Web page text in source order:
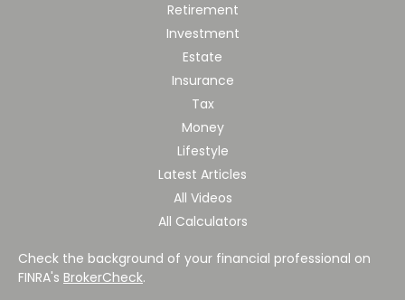
Retirement
Investment
Estate
Insurance
Tax
Money
Lifestyle
Latest Articles
All Videos
All Calculators
Check the background of your financial professional on
FINRA's BrokerCheck.